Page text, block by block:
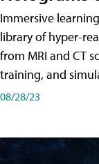
Immersive
library of hyper-
from MRI and CT
training, and
08/28/23